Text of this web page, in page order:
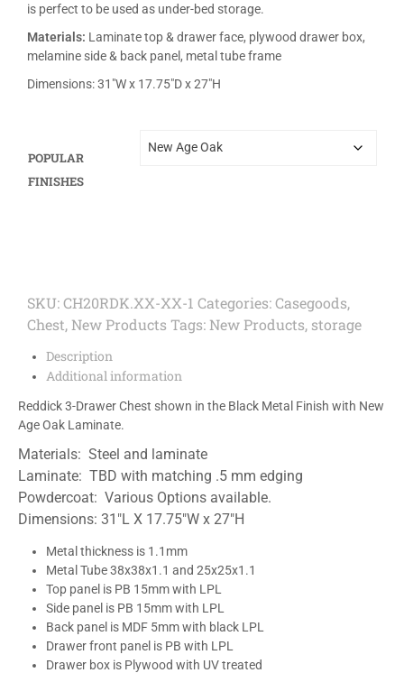
is perfect to be used as under-bed storage.
Materials: Laminate top & drawer face, plywood drawer box,
melamine side & back panel, metal tube frame
Dimensions: 31″W x 17.75″D x 27″H
POPULAR
FINISHES
SKU:CH20RDK.XX-XX-1 Categories:Casegoods,
Chest, New Products Tags: New Products, storage
Description
Additional information
Reddick 3-Drawer Chest shown in the Black Metal Finish with New
Age Oak Laminate.
Materials: Steel and laminate
Laminate: TBD with matching .5 mm edging
Powdercoat: Various Options available.
Dimensions: 31″L X 17.75″W x 27″H
Metal thickness is 1.1mm
Metal Tube 38x38x1.1 and 25x25x1.1
Top panel is PB 15mm with LPL
Side panel is PB 15mm with LPL
Back panel is MDF 5mm with black LPL
Drawer front panel is PB with LPL
Drawer box is Plywood with UV treated